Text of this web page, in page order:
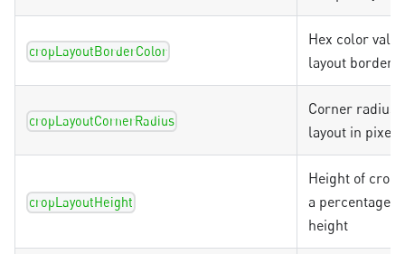
cropLayoutBorderColor
Hex color
layout border
cropLayoutCornerRadius
Corner radius
layout in pixels
cropLayoutHeight
Height of crop
a percentage
height